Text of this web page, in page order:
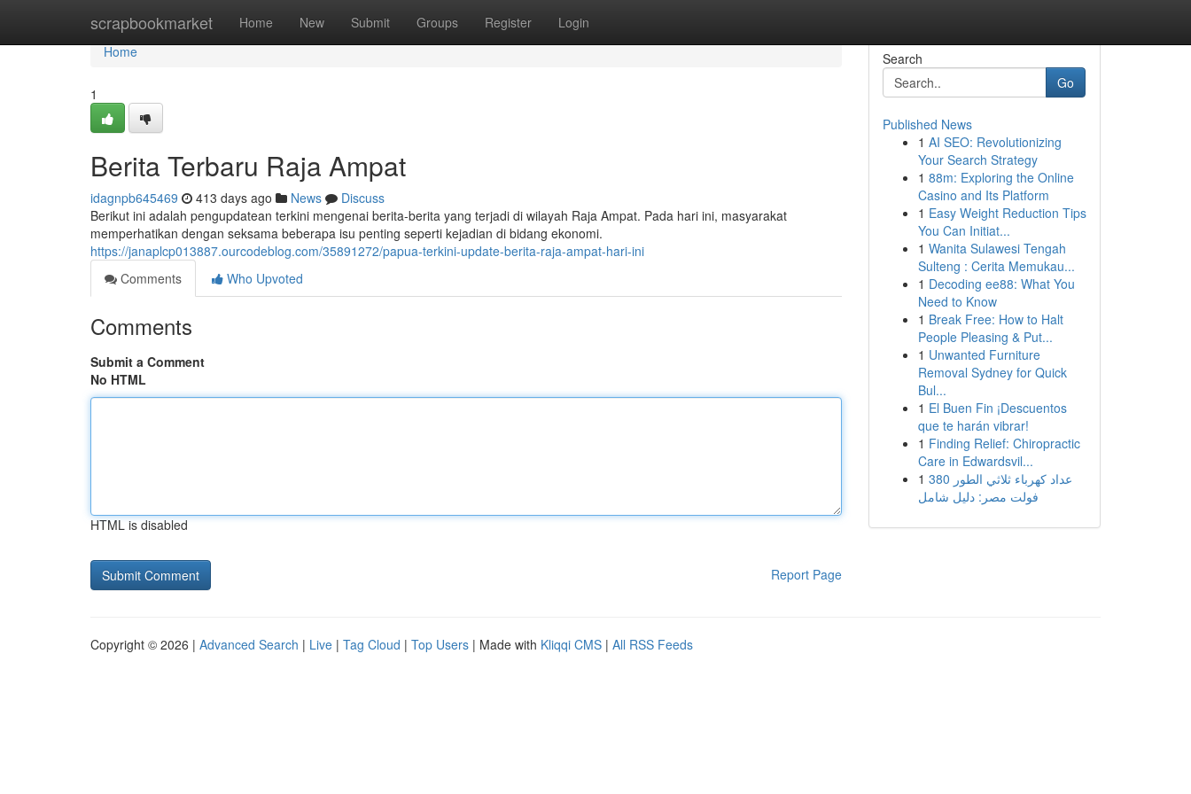
scrapbookmarket Home New Submit Groups Register Login
Home
Home
1
Berita Terbaru Raja Ampat
idagnpb645469 413 days ago News
Discuss
Berikut ini adalah pengupdatean terkini mengenai berita-berita yang terjadi di wilayah Raja Ampat. Pada hari ini, masyarakat
memperhatikan dengan seksama beberapa isu penting seperti kejadian di bidang ekonomi.
https://janaplcp013887.ourcodeblog.com/35891272/papua-terkini-update-berita-raja-ampat-hari-ini
Comments
Who Upvoted
Comments
Submit a Comment
No HTML
HTML is disabled
Report Page
Search
Go
Published News
1 AI SEO: Revolutionizing
Your Search Strategy
1 88m: Exploring the Online
Casino and Its Platform
1 Easy Weight Reduction Tips
You Can Initiat...
1 Wanita Sulawesi Tengah
Sulteng : Cerita Memukau...
1 Decoding ee88: What You
Need to Know
1 Break Free: How to Halt
People Pleasing & Put...
1 Unwanted Furniture
Removal Sydney for Quick
Bul...
1 El Buen Fin ¡Descuentos
que te harán vibrar!
1 Finding Relief: Chiropractic
Care in Edwardsvil...
1 عداد كهرباء ثلاثي الطور 380
فولت مصر: دليل شامل
Copyright © 2026 | Advanced Search | Live | Tag Cloud | Top Users | Made with Kliqqi CMS | All RSS Feeds